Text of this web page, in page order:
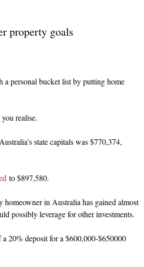
property goals
a personal bucket list by putting home
realise.
state capitals was $770,374,
to $897,580.
homeowner in Australia has gained almost
possibly leverage for other investments.
20% deposit for a $600,000-$650000